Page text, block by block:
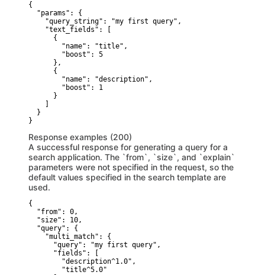
{
  "params": {
    "query_string": "my first query",
    "text_fields": [
      {
        "name": "title",
        "boost": 5
      },
      {
        "name": "description",
        "boost": 1
      }
  }
}
Response examples (200)
A successful response for generating a query for a
search application. The `from`, `size`, and `explain`
parameters were not specified in the request, so the
default values specified in the search template are
used.
{
  "from": 0,
  "size": 10,
  "query": {
    "multi_match": {
      "query": "my first query",
      "fields": [
        "description^1.0",
        "title^5.0"